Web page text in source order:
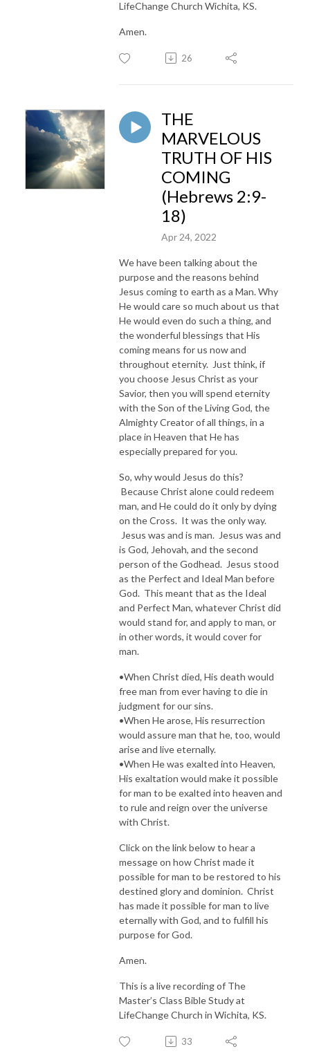
LifeChange Church Wichita, KS.
Amen.
26
THE
MARVELOUS
TRUTH OF HIS
COMING
(Hebrews 2:9-
18)
Apr 24, 2022
We have been talking about the
purpose and the reasons behind
Jesus coming to earth as a Man. Why
He would care so much about us that
He would even do such a thing, and
the wonderful blessings that His
coming means for us now and
throughout eternity. Just think, if
you choose Jesus Christ as your
Savior, then you will spend eternity
with the Son of the Living God, the
Almighty Creator of all things, in a
place in Heaven that He has
especially prepared for you.
So, why would Jesus do this?
Because Christ alone could redeem
man, and He could do it only by dying
on the Cross. It was the only way.
Jesus was and is man. Jesus was and
is God, Jehovah, and the second
person of the Godhead. Jesus stood
as the Perfect and Ideal Man before
God. This meant that as the Ideal
and Perfect Man, whatever Christ did
would stand for, and apply to man, or
in other words, it would cover for
man.
•When Christ died, His death would
free man from ever having to die in
judgment for our sins.
•When He arose, His resurrection
would assure man that he, too, would
arise and live eternally.
•When He was exalted into Heaven,
His exaltation would make it possible
for man to be exalted into heaven and
to rule and reign over the universe
with Christ.
Click on the link below to hear a
message on how Christ made it
possible for man to be restored to his
destined glory and dominion. Christ
has made it possible for man to live
eternally with God, and to fulfill his
purpose for God.
Amen.
This is a live recording of The
Master’s Class Bible Study at
LifeChange Church in Wichita, KS.
33